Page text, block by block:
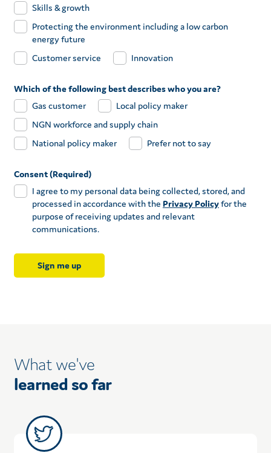
Skills & growth
Protecting the environment including a low carbon
energy future
Customer service
Innovation
Which of the following best describes who you are?
Gas customer
Local policy maker
NGN workforce and supply chain
National policy maker
Prefer not to say
Consent (Required)
I agree to my personal data being collected, stored, and
processed in accordance with the Privacy Policyfor the
purpose of receiving updates and relevant
communications.
What we've
learned so far